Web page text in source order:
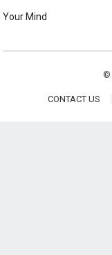
Your Mind
©
CONTACT US